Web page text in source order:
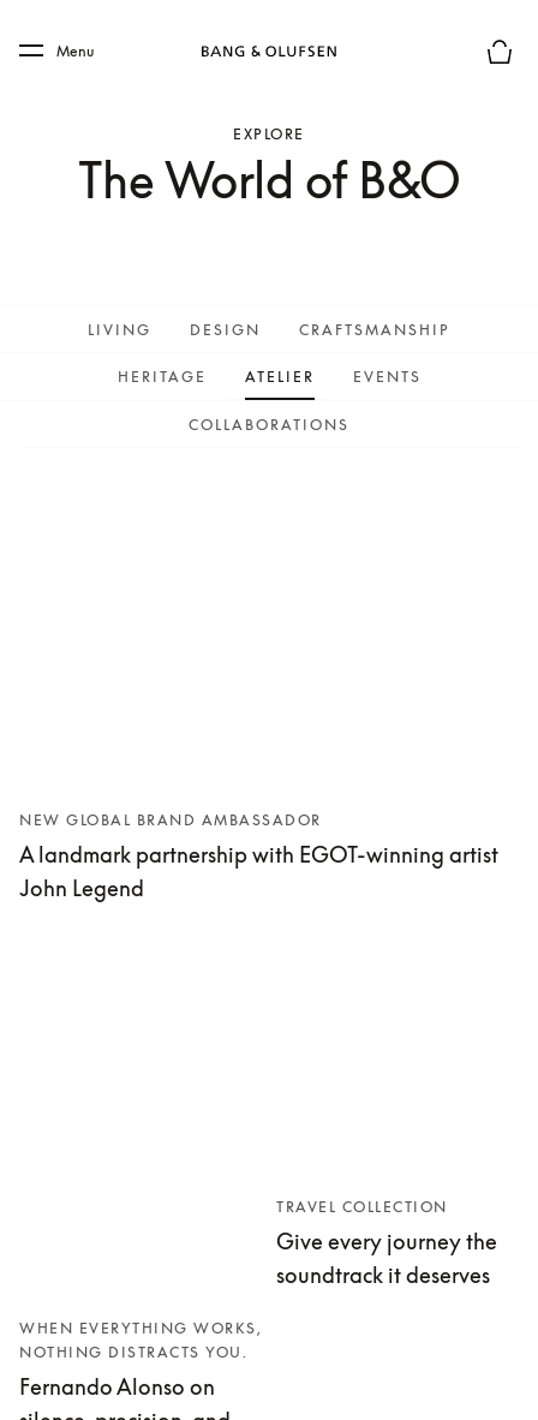
Skip to main footer
Menu
EXPLORE
The World of B&O
LIVING DESIGN CRAFTSMANSHIP
HERITAGE ATELIER EVENTS
COLLABORATIONS
NEW GLOBAL BRAND AMBASSADOR
A landmark partnership with EGOT-winning artist
John Legend
WHEN EVERYTHING WORKS,
NOTHING DISTRACTS YOU.
Fernando Alonso on
TRAVEL COLLECTION
Give every journey the
soundtrack it deserves